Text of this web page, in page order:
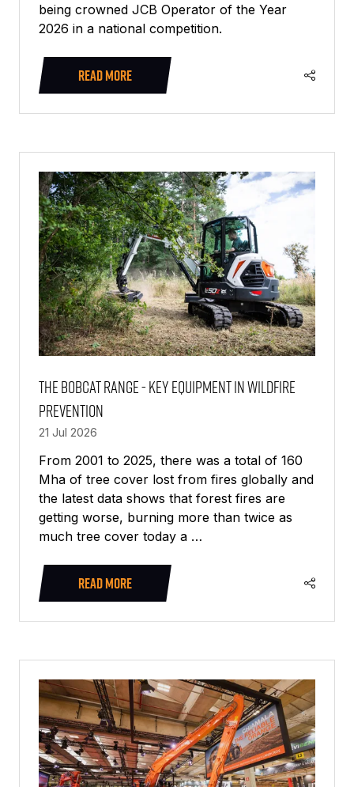
being crowned JCB Operator of the Year
2026 in a national competition.
READ MORE
(OPENS
NEW
TAB)
The Bobcat Range - Key Equipment in Wildfire
Prevention
21 Jul 2026
From 2001 to 2025, there was a total of 160
Mha of tree cover lost from fires globally and
the latest data shows that forest fires are
getting worse, burning more than twice as
much tree cover today a …
READ MORE
(OPENS
NEW
TAB)